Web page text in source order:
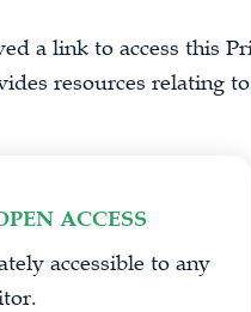
a link to access this
resources relating
ACCESS
accessible to any